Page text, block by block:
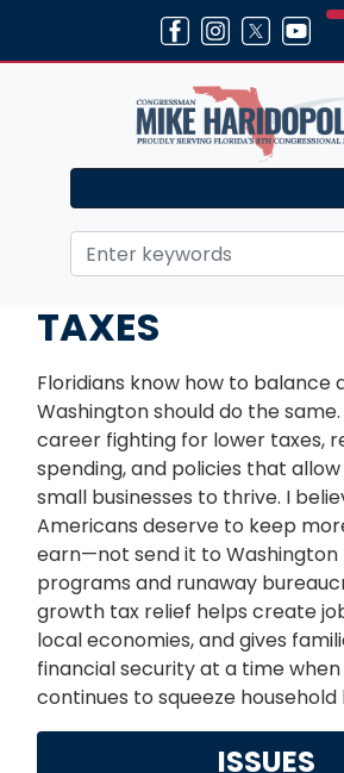
main
Home Issues
TAXES
Floridians know how to balance
Washington should do the
career fighting for lower taxes,
spending, and policies that
small businesses to thrive. I
Americans deserve to keep
earn—not send it to
programs and runaway
growth tax relief helps create
local economies, and gives
financial security at a time
continues to squeeze household
ISSUES